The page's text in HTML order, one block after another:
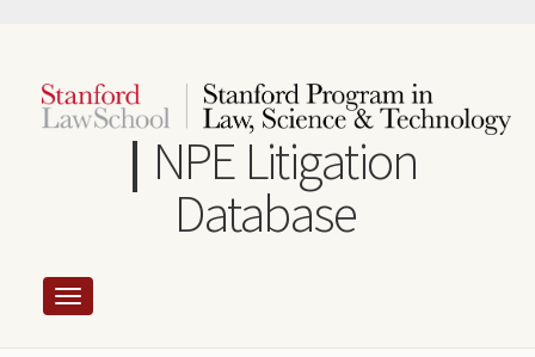
content
NPE Litigation
Database